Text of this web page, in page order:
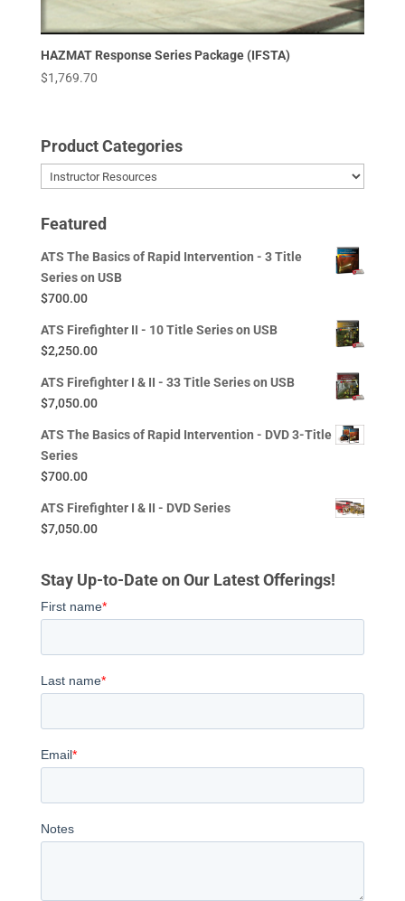
HAZMAT Response Series Package (IFSTA)
$1,769.70
Product Categories
Featured
ATS The Basics of Rapid Intervention - 3 Title
Series on USB
$700.00
ATS Firefighter II - 10 Title Series on USB
$2,250.00
ATS Firefighter I & II - 33 Title Series on USB
$7,050.00
ATS The Basics of Rapid Intervention - DVD 3-Title
Series
$700.00
ATS Firefighter I & II - DVD Series
$7,050.00
Stay Up-to-Date on Our Latest Offerings!